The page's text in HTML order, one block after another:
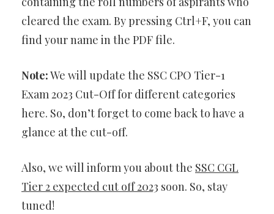
cleared the exam. By pressing Ctrl+F, you can
find your name in the PDF file.
Note:We will update the SSC CPO Tier-1
Exam 2023 Cut-Off for different categories
here. So, don’t forget to come back to have a
glance at the cut-off.
Also, we will inform you about the SSC CGL
Tier 2 expected cut off 2023 soon. So, stay
tuned!